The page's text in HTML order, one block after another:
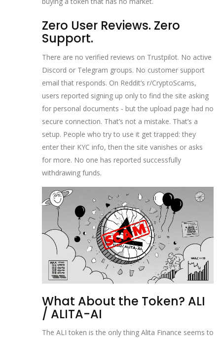
Zero User Reviews. Zero
Support.
There are no verified reviews on Trustpilot. No active
Discord or Telegram groups. No customer support
email that responds. On Reddit’s r/CryptoScams,
users reported signing up only to find the site asking
for personal documents - but the upload page had no
secure connection. That’s not a mistake. That’s a
setup. People who try to use it get trapped: they
enter their KYC info, then the site vanishes or asks
for more. No one has reported successfully
withdrawing funds.
What About the Token? ALI
/ ALITA-AI
The ALI token is the only thing Alita Finance seems to